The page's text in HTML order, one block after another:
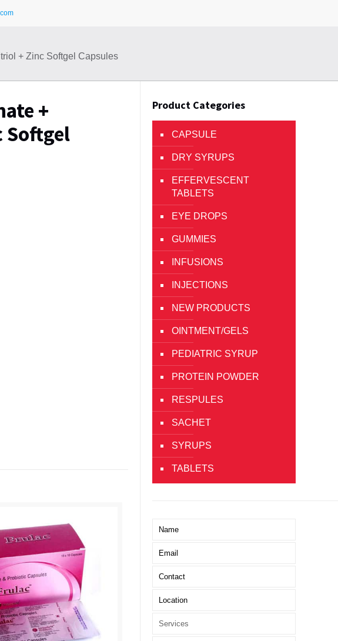
+ Zinc Softgel Capsules
+
Softgel
Product Categories
CAPSULE
DRY SYRUPS
EFFERVESCENT
TABLETS
EYE DROPS
GUMMIES
INFUSIONS
INJECTIONS
NEW PRODUCTS
OINTMENT/GELS
PEDIATRIC SYRUP
PROTEIN POWDER
RESPULES
SACHET
SYRUPS
TABLETS